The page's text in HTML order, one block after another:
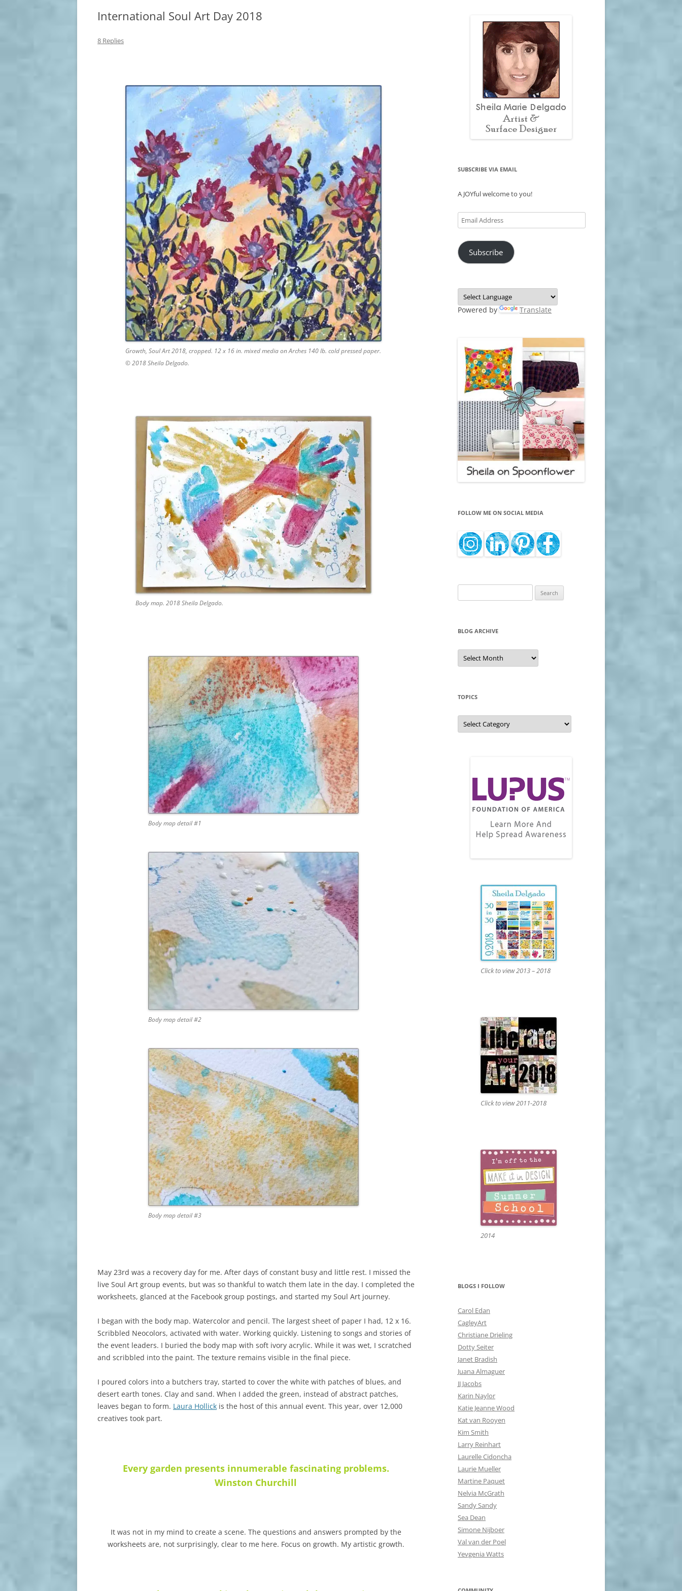
International Soul Art Day 2018
8 Replies
Growth, Soul Art 2018, cropped. 12 x 16 in. mixed media on Arches 140 lb. cold pressed paper.
© 2018 Sheila Delgado.
Body map. 2018 Sheila Delgado.
Body map detail #1
Body map detail #2
Body map detail #3
May 23rd was a recovery day for me. After days of constant busy and little rest. I missed the
live Soul Art group events, but was so thankful to watch them late in the day. I completed the
worksheets, glanced at the Facebook group postings, and started my Soul Art journey.
I began with the body map. Watercolor and pencil. The largest sheet of paper I had, 12 x 16.
Scribbled Neocolors, activated with water. Working quickly. Listening to songs and stories of
the event leaders. I buried the body map with soft ivory acrylic. While it was wet, I scratched
and scribbled into the paint. The texture remains visible in the final piece.
I poured colors into a butchers tray, started to cover the white with patches of blues, and
desert earth tones. Clay and sand. When I added the green, instead of abstract patches,
leaves began to form. Laura Hollick is the host of this annual event. This year, over 12,000
creatives took part.
Every garden presents innumerable fascinating problems.
Winston Churchill
It was not in my mind to create a scene. The questions and answers prompted by the
worksheets are, not surprisingly, clear to me here. Focus on growth. My artistic growth.
SUBSCRIBE VIA EMAIL
A JOYful welcome to you!
Email
Address
Subscribe
Powered by Translate
FOLLOW ME ON SOCIAL MEDIA
for:
BLOG ARCHIVE
Blog
Archive
TOPICS
Topics
Click to view 2013 – 2018
Click to view 2011-2018
2014
BLOGS I FOLLOW
Carol Edan
CagleyArt
Christiane Drieling
Dotty Seiter
Janet Bradish
Juana Almaguer
JJ Jacobs
Karin Naylor
Katie Jeanne Wood
Kat van Rooyen
Kim Smith
Larry Reinhart
Laurelle Cidoncha
Laurie Mueller
Martine Paquet
Nelvia McGrath
Sandy Sandy
Sea Dean
Simone Nijboer
Val van der Poel
Yevgenia Watts